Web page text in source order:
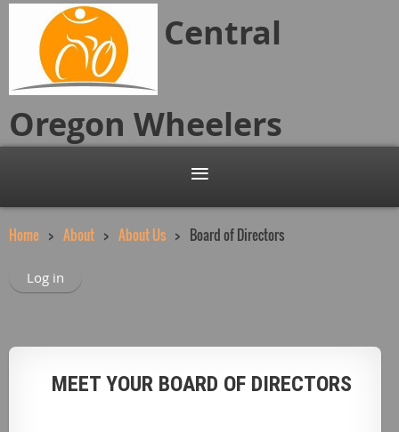
Central
Oregon Wheelers
Home About About Us Board of Directors
Log in
MEET YOUR BOARD OF DIRECTORS